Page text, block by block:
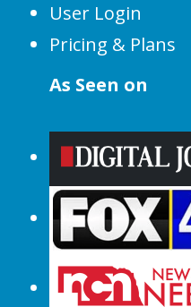
User Login
Pricing & Plans
As Seen on